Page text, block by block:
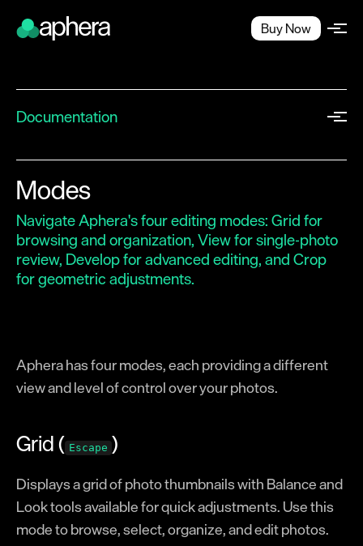
Buy Now
Documentation
Workflow
Projects
Workspace
Importing
Browsing
Modes
Balance
Image Stack
Formation
Modes
Navigate Aphera's four editing modes: Grid for
browsing and organization, View for single-photo
review, Develop for advanced editing, and Crop
for geometric adjustments.
Aphera has four modes, each providing a different
view and level of control over your photos.
Grid ( Escape )
Displays a grid of photo thumbnails with Balance and
Look tools available for quick adjustments. Use this
mode to browse, select, organize, and edit photos.